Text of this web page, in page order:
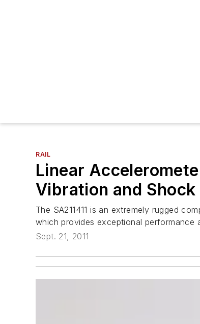
RAIL
Linear
Vibration and
The SA211411 is an extremely rugged
which provides exceptional performance
Sept. 21, 2011